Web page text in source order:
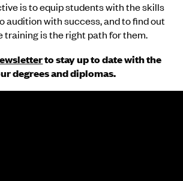
is to equip students with the skills
audition with success, and to find out
training is the right path for them.
to stay up to date with the
degrees and diplomas.